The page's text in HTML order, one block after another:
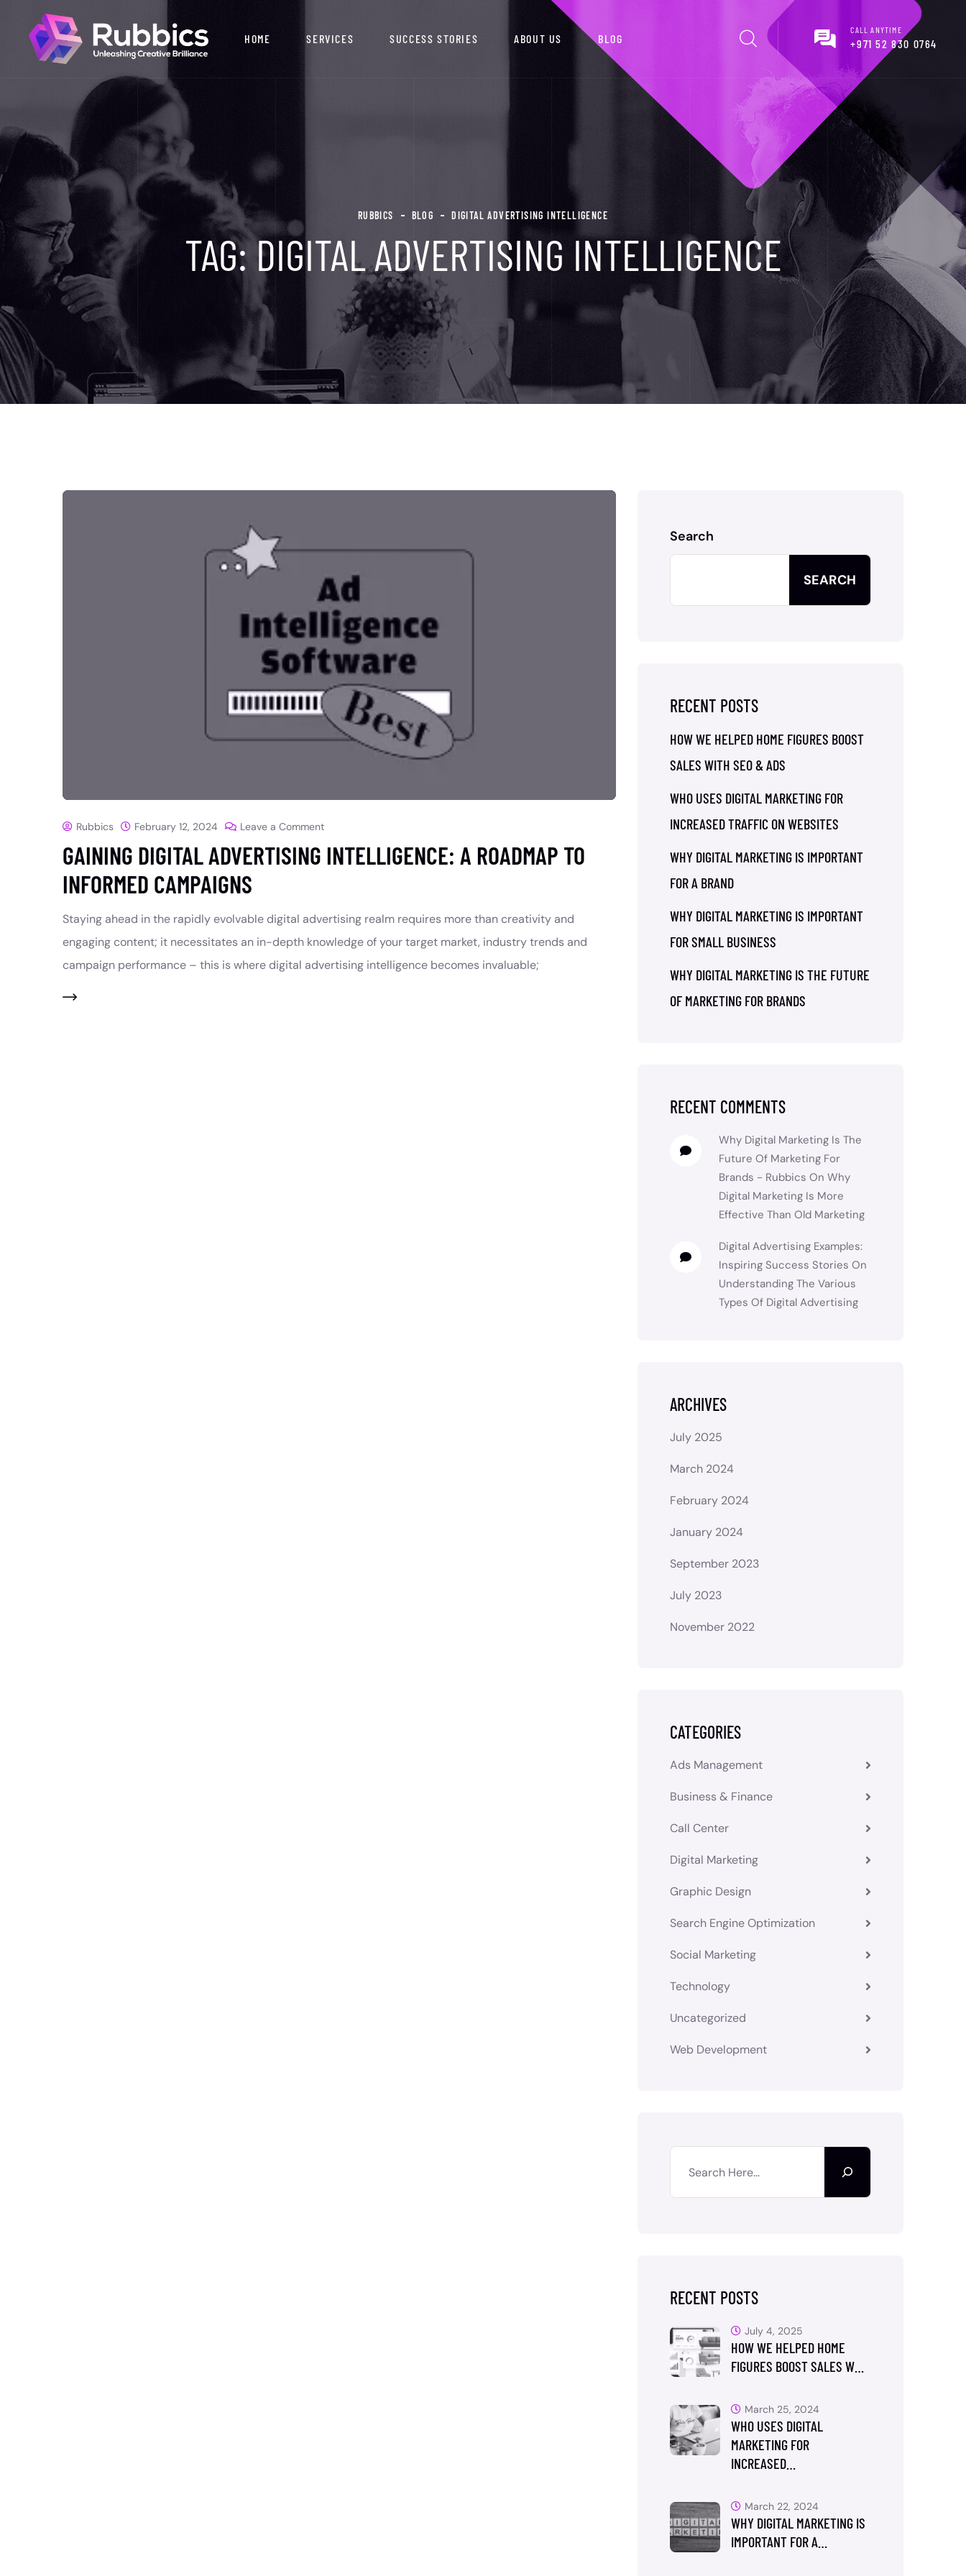
HOME SERVICES SUCCESS STORIES ABOUT US BLOG
CALL ANYTIME
+971 52 830 0764
RUBBICS BLOG DIGITAL ADVERTISING INTELLIGENCE
TAG:DIGITAL ADVERTISING INTELLIGENCE
Rubbics February 12, 2024 Leave a Comment
GAINING DIGITAL ADVERTISING INTELLIGENCE: A ROADMAP TO
INFORMED CAMPAIGNS
Staying ahead in the rapidly evolvable digital advertising realm requires more than creativity and
engaging content; it necessitates an in-depth knowledge of your target market, industry trends and
campaign performance – this is where digital advertising intelligence becomes invaluable;
Search
SEARCH
RECENT POSTS
HOW WE HELPED HOME FIGURES BOOST
SALES WITH SEO & ADS
WHO USES DIGITAL MARKETING FOR
INCREASED TRAFFIC ON WEBSITES
WHY DIGITAL MARKETING IS IMPORTANT
FOR A BRAND
WHY DIGITAL MARKETING IS IMPORTANT
FOR SMALL BUSINESS
WHY DIGITAL MARKETING IS THE FUTURE
OF MARKETING FOR BRANDS
RECENT COMMENTS
Why Digital Marketing Is The
Future Of Marketing For
Brands - Rubbics On Why
Digital Marketing Is More
Effective Than Old Marketing
Digital Advertising Examples:
Inspiring Success Stories On
Understanding The Various
Types Of Digital Advertising
ARCHIVES
July 2025
March 2024
February 2024
January 2024
September 2023
July 2023
November 2022
CATEGORIES
Ads Management
Business & Finance
Call Center
Digital Marketing
Graphic Design
Search Engine Optimization
Social Marketing
Technology
Uncategorized
Web Development
RECENT POSTS
HOW WE HELPED HOME
FIGURES BOOST SALES W…
July 4, 2025
WHO USES DIGITAL
MARKETING FOR
INCREASED…
March 25, 2024
WHY DIGITAL MARKETING IS
IMPORTANT FOR A…
March 22, 2024